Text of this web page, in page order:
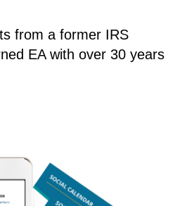
from a former IRS
EA with over 30 years